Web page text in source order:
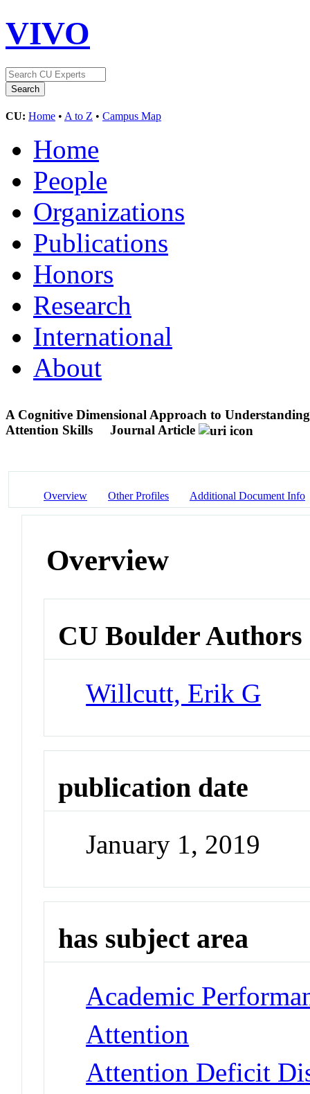
VIVO
CU: Home • A to Z • Campus Map
Home
People
Organizations
Publications
Honors
Research
International
About
A Cognitive Dimensional Approach to
Attention Skills
Journal Article
Overview Other Profiles Additional Document Info
Overview
CU Boulder Authors
Willcutt, Erik G
publication date
January 1, 2019
has subject area
Academic
Attention
Attention Deficit